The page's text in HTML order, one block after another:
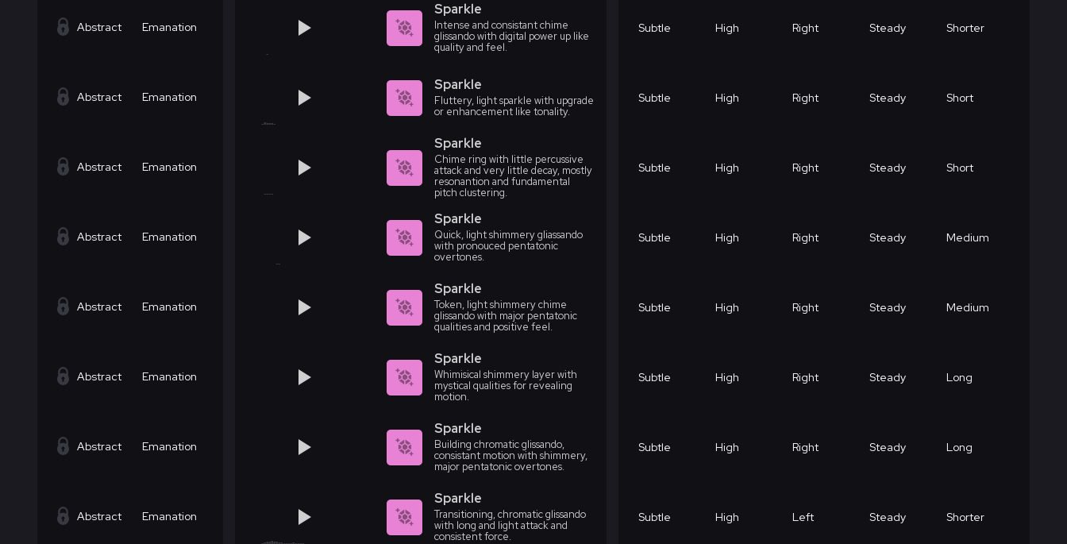
Abstract Emanation
Sparkle
Intense and consistant chime
glissando with digital power up like
quality and feel.
Subtle High Right Steady Shorter
Abstract Emanation
Sparkle
Fluttery, light sparkle with upgrade
or enhancement like tonality.
Subtle High Right Steady Short
Abstract Emanation
Sparkle
Chime ring with little percussive
attack and very little decay, mostly
resonantion and fundamental
pitch clustering.
Subtle High Right Steady Short
Abstract Emanation
Sparkle
Quick, light shimmery gliassando
with pronouced pentatonic
overtones.
Subtle High Right Steady Medium
Abstract Emanation
Sparkle
Token, light shimmery chime
glissando with major pentatonic
qualities and positive feel.
Subtle High Right Steady Medium
Abstract Emanation
Sparkle
Whimisical shimmery layer with
mystical qualities for revealing
motion.
Subtle High Right Steady Long
Abstract Emanation
Sparkle
Building chromatic glissando,
consistant motion with shimmery,
major pentatonic overtones.
Subtle High Right Steady Long
Abstract Emanation
Sparkle
Transitioning, chromatic glissando
with long and light attack and
consistent force.
Subtle High Left Steady Shorter